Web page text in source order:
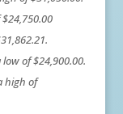
of $24,900.00.
high of